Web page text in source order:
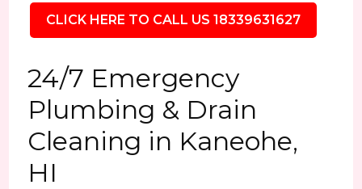
CLICK HERE TO CALL US 18339631627
24/7 Emergency
Plumbing & Drain
Cleaning in Kaneohe,
HI